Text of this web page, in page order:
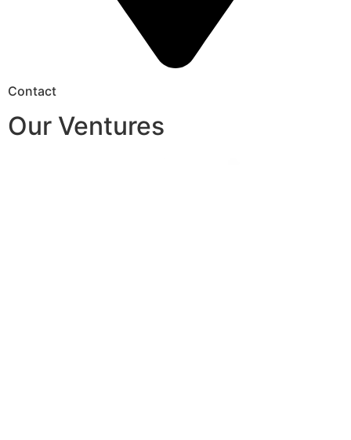
Contact
Our Ventures